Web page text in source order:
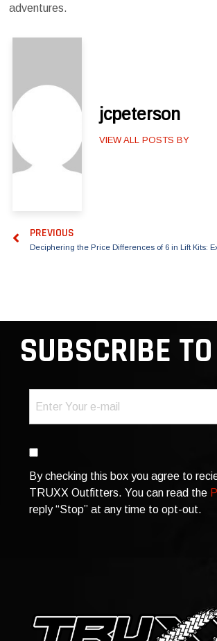
adventures.
jcpeterson
VIEW ALL POSTS BY
PREVIOUS
SUBSCRIBE
(Required)
By checking this box you agree to recieve
TRUXX Outfitters. You can read the
reply “Stop” at any time to opt-out.